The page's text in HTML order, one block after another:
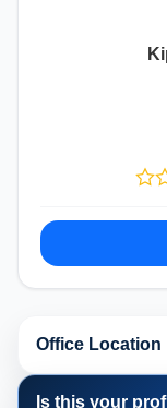
Office Location
Is this your